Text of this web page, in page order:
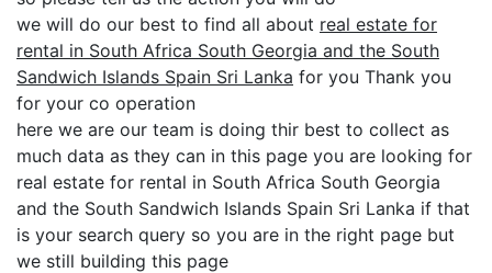
we will do our best to find all about real estate for
rental in South Africa South Georgia and the South
Sandwich Islands Spain Sri Lanka for you Thank you
for your co operation
here we are our team is doing thir best to collect as
much data as they can in this page you are looking for
real estate for rental in South Africa South Georgia
and the South Sandwich Islands Spain Sri Lanka if that
is your search query so you are in the right page but
we still building this page